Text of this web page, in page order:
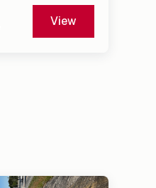
View